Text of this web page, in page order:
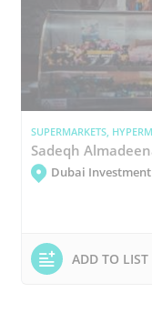
SUPERMARKETS,
Sadeqh
Dubai Investment
ADD TO LIST